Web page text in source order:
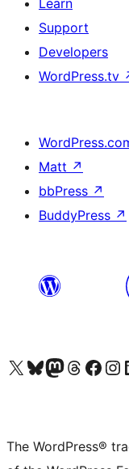
Learn
Support
Developers
WordPress.tv
Matt ↗
bbPress ↗
BuddyPress ↗
Visit our X (formerly Twitter) account
Visit our Bluesky account
Visit our Mastodon account
Visit our Threads
Visit our Facebook page
Visit
The WordPress®